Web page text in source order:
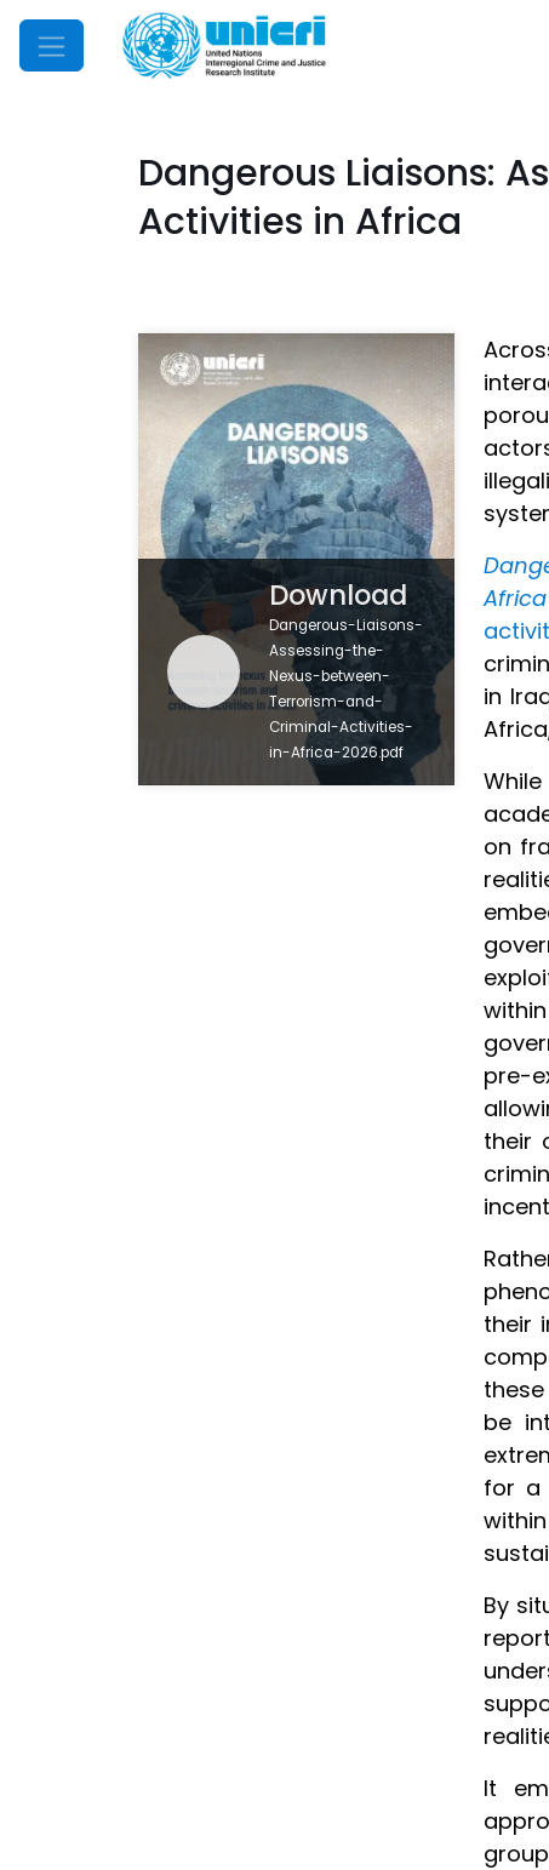
Mobile Menu
Dangerous Liaisons:
Activities in Africa
Download
Dangerous-Liaisons-
Assessing-the-
Nexus-between-
Terrorism-and-
Criminal-Activities-
in-Africa-2026.pdf
Africa
in
on
pre-
their
their
be
for a
By
It